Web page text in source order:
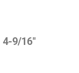
4-9/16"